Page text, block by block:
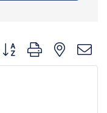
Button group with nested